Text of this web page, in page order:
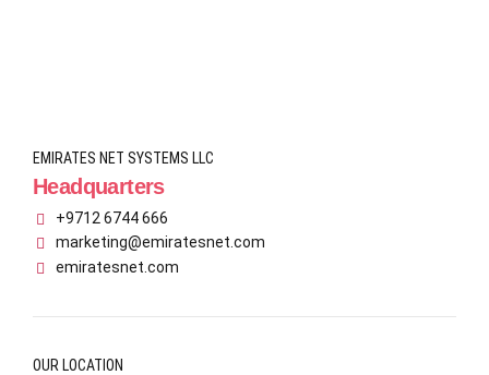
EMIRATES NET SYSTEMS LLC
Headquarters
+9712 6744 666
marketing@emiratesnet.com
emiratesnet.com
OUR LOCATION